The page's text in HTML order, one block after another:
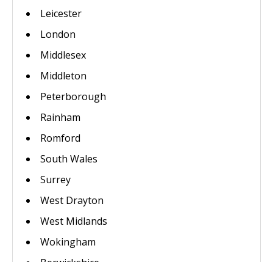
Leicester
London
Middlesex
Middleton
Peterborough
Rainham
Romford
South Wales
Surrey
West Drayton
West Midlands
Wokingham